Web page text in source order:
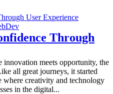
Through
meets opportunity, the
all great journeys, it started
where creativity and technology
in the digital...